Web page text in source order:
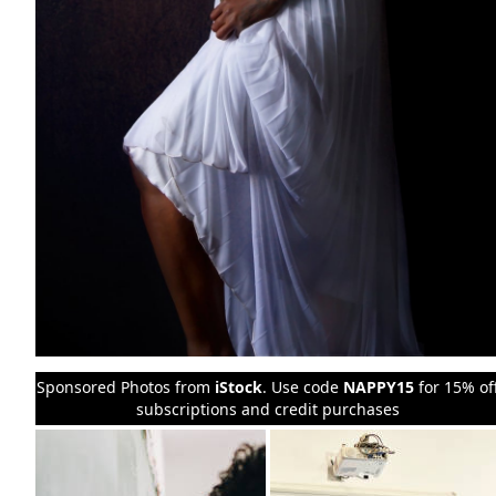
Sponsored Photos from iStock. Use code NAPPY15 for 15%
subscriptions and credit purchases